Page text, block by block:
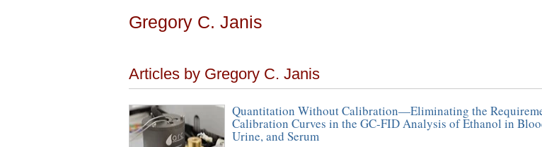
Gregory C. Janis
Articles by Gregory C. Janis
Quantitation Without Calibration—Eliminating the
Calibration Curves in the GC-FID Analysis of Ethanol in
Urine, and Serum